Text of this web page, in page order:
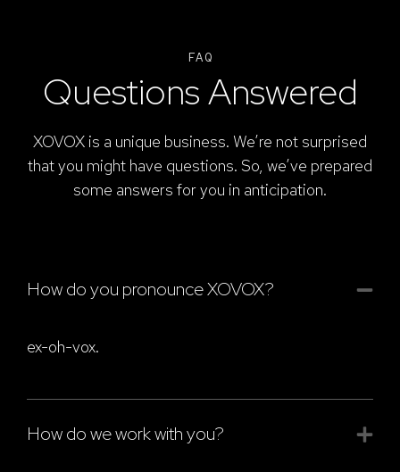
FAQ
Questions Answered
XOVOX is a unique business. We’re not surprised
that you might have questions. So, we’ve prepared
some answers for you in anticipation.
How do you pronounce XOVOX?
ex-oh-vox.
How do we work with you?